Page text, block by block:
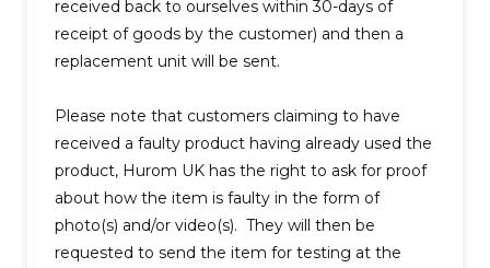
received back to ourselves within 30-days of
receipt of goods by the customer) and then a
replacement unit will be sent.
Please note that customers claiming to have
received a faulty product having already used the
product, Hurom UK has the right to ask for proof
about how the item is faulty in the form of
photo(s) and/or video(s). They will then be
requested to send the item for testing at the